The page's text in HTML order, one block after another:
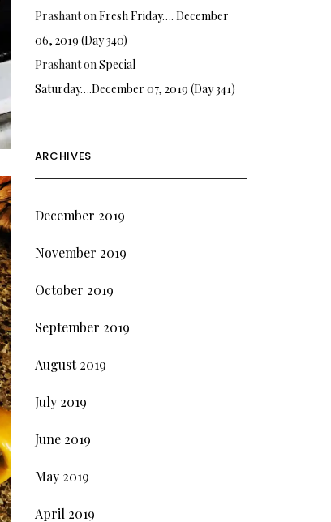
PrashantonFresh Friday…. December
06, 2019 (Day 340)
PrashantonSpecial
Saturday….December 07, 2019 (Day 341)
ARCHIVES
December 2019
November 2019
October 2019
September 2019
August 2019
July 2019
June 2019
May 2019
April 2019